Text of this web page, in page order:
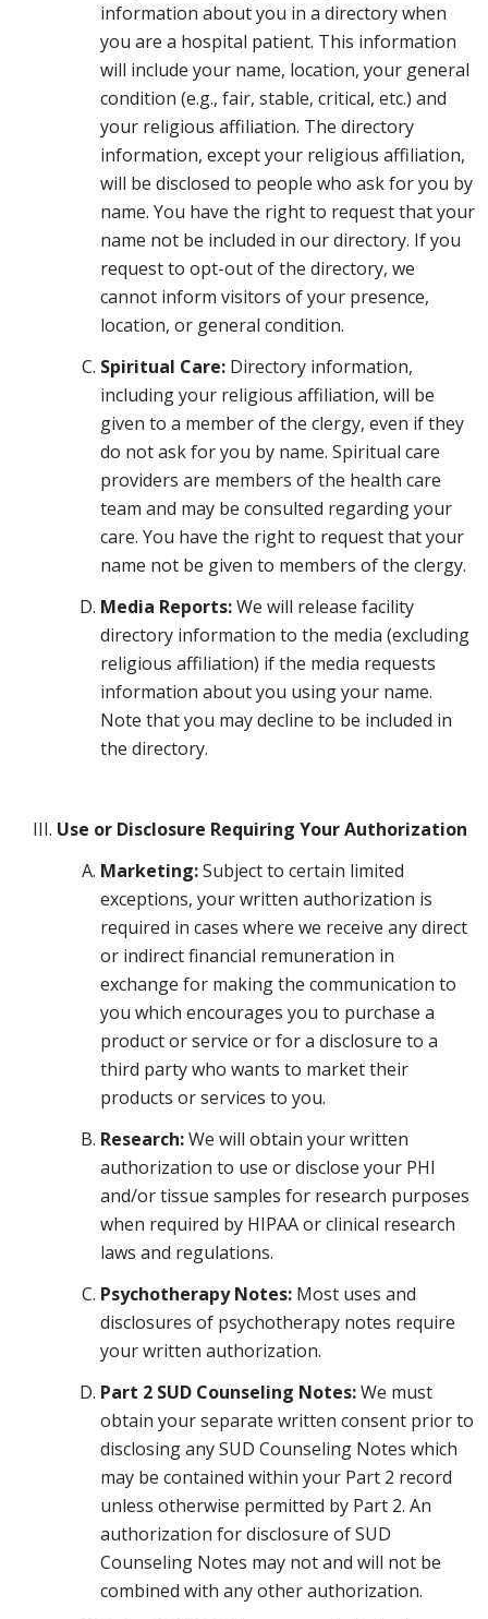
information about you in a directory when
you are a hospital patient. This information
will include your name, location, your general
condition (e.g., fair, stable, critical, etc.) and
your religious affiliation. The directory
information, except your religious affiliation,
will be disclosed to people who ask for you by
name. You have the right to request that your
name not be included in our directory. If you
request to opt-out of the directory, we
cannot inform visitors of your presence,
location, or general condition.
Spiritual Care: Directory information,
including your religious affiliation, will be
given to a member of the clergy, even if they
do not ask for you by name. Spiritual care
providers are members of the health care
team and may be consulted regarding your
care. You have the right to request that your
name not be given to members of the clergy.
Media Reports:We will release facility
directory information to the media (excluding
religious affiliation) if the media requests
information about you using your name.
Note that you may decline to be included in
the directory.
Use or Disclosure Requiring Your Authorization
Marketing:Subject to certain limited
exceptions, your written authorization is
required in cases where we receive any direct
or indirect financial remuneration in
exchange for making the communication to
you which encourages you to purchase a
product or service or for a disclosure to a
third party who wants to market their
products or services to you.
Research:We will obtain your written
authorization to use or disclose your PHI
and/or tissue samples for research purposes
when required by HIPAA or clinical research
laws and regulations.
Psychotherapy Notes: Most uses and
disclosures of psychotherapy notes require
your written authorization.
Part 2 SUD Counseling Notes:We must
obtain your separate written consent prior to
disclosing any SUD Counseling Notes which
may be contained within your Part 2 record
unless otherwise permitted by Part 2. An
authorization for disclosure of SUD
Counseling Notes may not and will not be
combined with any other authorization.